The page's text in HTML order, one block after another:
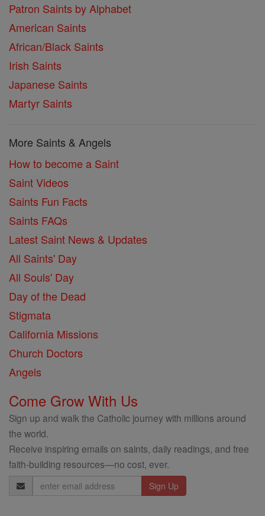
Patron Saints by Alphabet
American Saints
African/Black Saints
Irish Saints
Japanese Saints
Martyr Saints
More Saints & Angels
How to become a Saint
Saint Videos
Saints Fun Facts
Saints FAQs
Latest Saint News & Updates
All Saints' Day
All Souls' Day
Day of the Dead
Stigmata
California Missions
Church Doctors
Angels
Come Grow With Us
Sign up and walk the Catholic journey with millions around
the world.
Receive inspiring emails on saints, daily readings, and free
faith-building resources—no cost, ever.
Email
Address